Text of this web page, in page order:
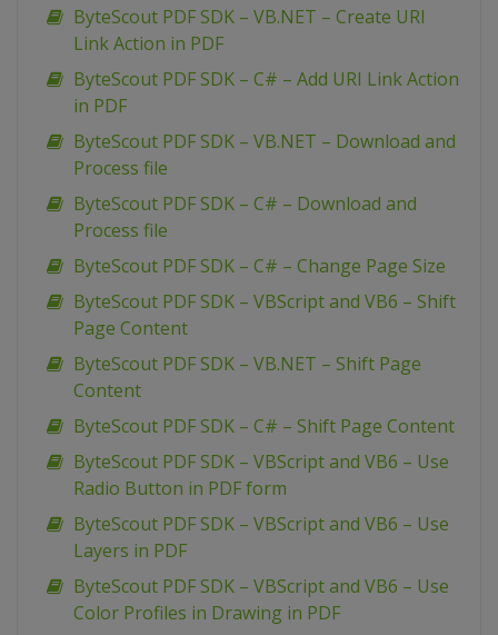
ByteScout PDF SDK – VB.NET – Create URI
Link Action in PDF
ByteScout PDF SDK – C# – Add URI Link Action
in PDF
ByteScout PDF SDK – VB.NET – Download and
Process file
ByteScout PDF SDK – C# – Download and
Process file
ByteScout PDF SDK – C# – Change Page Size
ByteScout PDF SDK – VBScript and VB6 – Shift
Page Content
ByteScout PDF SDK – VB.NET – Shift Page
Content
ByteScout PDF SDK – C# – Shift Page Content
ByteScout PDF SDK – VBScript and VB6 – Use
Radio Button in PDF form
ByteScout PDF SDK – VBScript and VB6 – Use
Layers in PDF
ByteScout PDF SDK – VBScript and VB6 – Use
Color Profiles in Drawing in PDF